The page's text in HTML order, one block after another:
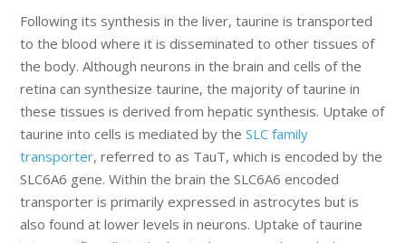
Following its synthesis in the liver, taurine is transported
to the blood where it is disseminated to other tissues of
the body. Although neurons in the brain and cells of the
retina can synthesize taurine, the majority of taurine in
these tissues is derived from hepatic synthesis. Uptake of
taurine into cells is mediated by theSLC family
transporter, referred to as TauT, which is encoded by the
SLC6A6 gene. Within the brain the SLC6A6 encoded
transporter is primarily expressed in astrocytes but is
also found at lower levels in neurons. Uptake of taurine